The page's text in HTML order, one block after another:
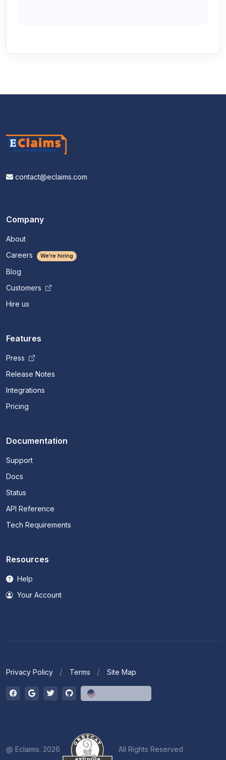
contact@eclaims.com
Company
About
Careers
We're hiring
Blog
Customers
Hire us
Features
Press
Release Notes
Integrations
Pricing
Documentation
Support
Docs
Status
API Reference
Tech Requirements
Resources
Help
Your Account
Privacy Policy Terms Site Map
@ Eclaims. 2026 All Rights Reserved